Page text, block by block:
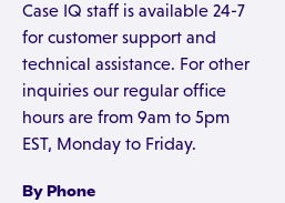
Case IQ staff is available 24-7
for customer support and
technical assistance. For other
inquiries our regular office
hours are from 9am to 5pm
EST, Monday to Friday.
By Phone